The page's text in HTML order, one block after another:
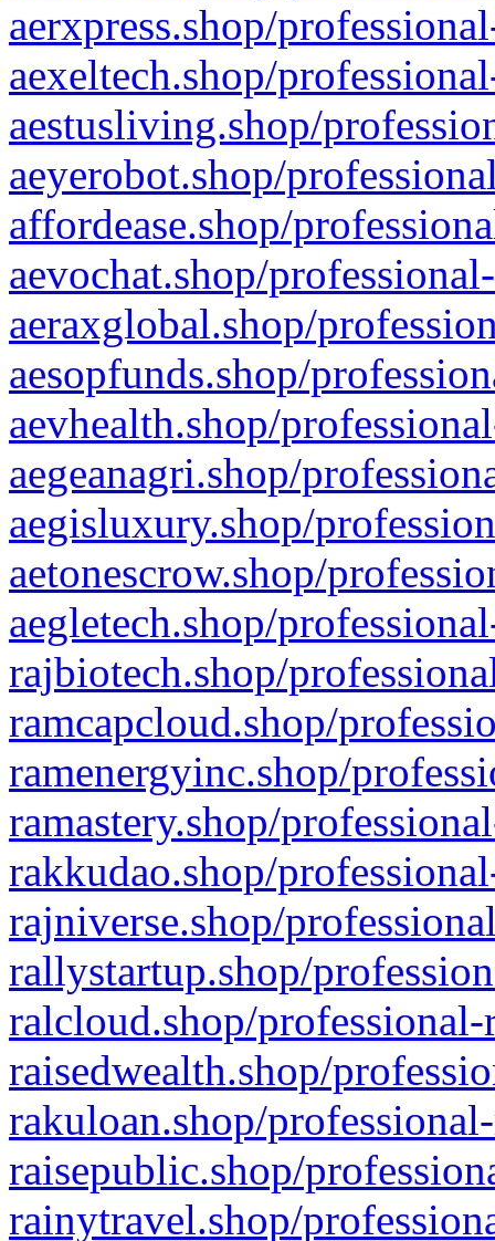
aerxpress.shop/
aexeltech.shop/
aestusliving.shop/
aeyerobot.shop/
affordease.shop/
aevochat.shop/
aeraxglobal.shop/
aesopfunds.shop/
aevhealth.shop/
aegeanagri.shop/
aegisluxury.shop/
aetonescrow.shop/
aegletech.shop/
rajbiotech.shop/
ramcapcloud.shop/
ramenergyinc.shop/
ramastery.shop/
rakkudao.shop/
rajniverse.shop/
rallystartup.shop/
ralcloud.shop/
raisedwealth.shop/
rakuloan.shop/
raisepublic.shop/
rainytravel.shop/